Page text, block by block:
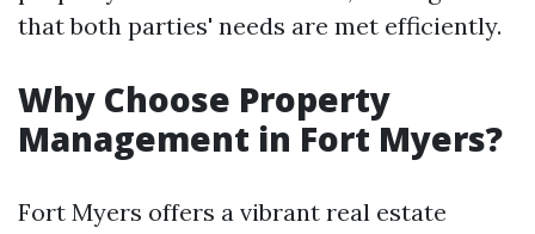
that both parties' needs are met efficiently.
Why Choose Property
Management in Fort Myers?
Fort Myers offers a vibrant real estate